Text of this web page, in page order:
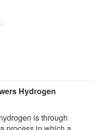
Hydrogen
is through